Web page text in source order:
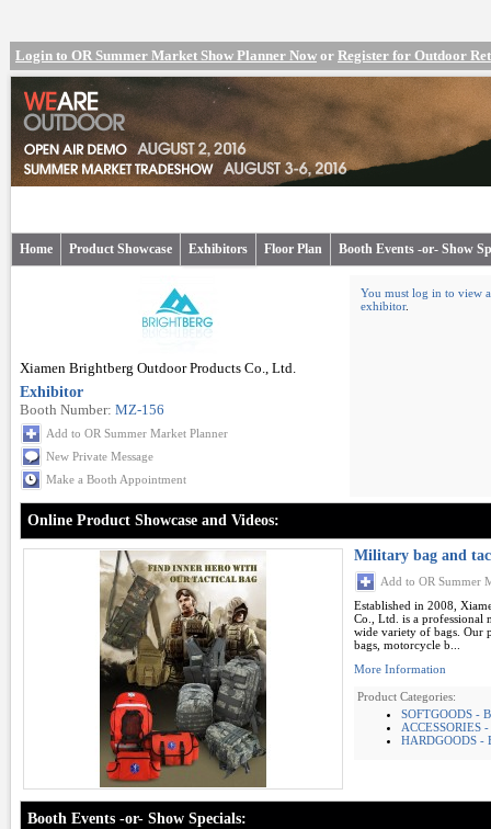
Login to OR Summer Market Show Planner Now or Register for Outdoor
Home Product Showcase Exhibitors Floor Plan Booth Events -or- Show
Xiamen Brightberg Outdoor Products Co., Ltd.
Exhibitor
Booth Number: MZ-156
Add to OR Summer Market Planner
New Private Message
Make a Booth Appointment
You must log in to view
exhibitor.
Online Product Showcase and Videos:
Military bag and
Add to OR Summer
Established in 2008,
Co., Ltd. is a professional
wide variety of bags. Our
bags, motorcycle b...
More Information
Product Categories:
SOFTGOODS -
ACCESSORIES
HARDGOODS -
Booth Events -or- Show Specials: